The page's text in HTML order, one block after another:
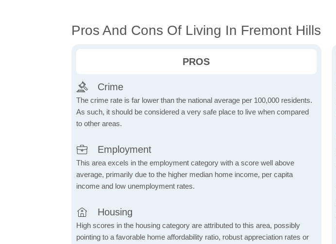
Pros And Cons Of Living In Fremont Hills
PROS
Crime
The crime rate is far lower than the national average per 100,000 residents.
As such, it should be considered a very safe place to live when compared
to other areas.
Employment
This area excels in the employment category with a score well above
average, primarily due to the higher median home income, per capita
income and low unemployment rates.
Housing
High scores in the housing category are attributed to this area, possibly
pointing to a favorable home affordability ratio, robust appreciation rates or